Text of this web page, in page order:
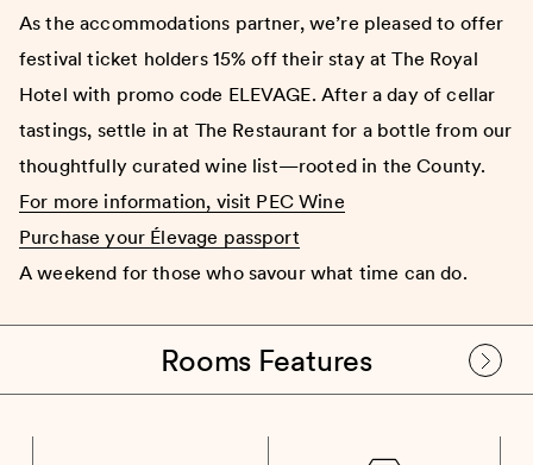
As the accommodations partner, we’re pleased to offer
festival ticket holders 15% off their stay at The Royal
Hotel with promo code ELEVAGE. After a day of cellar
tastings, settle in at The Restaurant for a bottle from our
thoughtfully curated wine list—rooted in the County.
For more information, visit PEC Wine
Purchase your Élevage passport
A weekend for those who savour what time can do.
Rooms Features